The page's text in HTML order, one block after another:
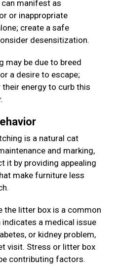
manifest as
or inappropriate
create a safe
desensitization.
may be due to breed
a desire to escape;
energy to curb this
is a natural cat
and marking,
it by providing appealing
make furniture less
the litter box is a common
a medical issue
or kidney problem,
visit. Stress or litter box
contributing factors.